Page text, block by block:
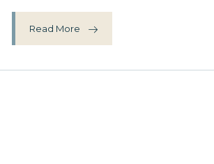
Read More